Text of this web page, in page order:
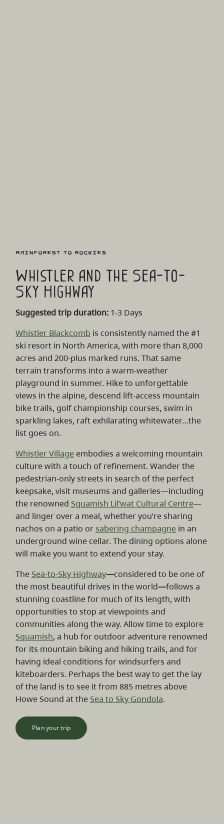
Rainforest to Rockies
Whistler and the Sea-to-
Sky Highway
Suggested trip duration: 1-3 Days
Whistler Blackcomb is consistently named the #1
ski resort in North America, with more than 8,000
acres and 200-plus marked runs. That same
terrain transforms into a warm‑weather
playground in summer. Hike to unforgettable
views in the alpine, descend lift-access mountain
bike trails, golf championship courses, swim in
sparkling lakes, raft exhilarating whitewater…the
list goes on.
Whistler Village embodies a welcoming mountain
culture with a touch of refinement. Wander the
pedestrian-only streets in search of the perfect
keepsake, visit museums and galleries—including
the renowned Squamish Lil’wat Cultural Centre—
and linger over a meal, whether you’re sharing
nachos on a patio or sabering champagne in an
underground wine cellar. The dining options alone
will make you want to extend your stay.
The Sea-to-Sky Highway—considered to be one of
the most beautiful drives in the world—follows a
stunning coastline for much of its length, with
opportunities to stop at viewpoints and
communities along the way. Allow time to explore
Squamish, a hub for outdoor adventure renowned
for its mountain biking and hiking trails, and for
having ideal conditions for windsurfers and
kiteboarders. Perhaps the best way to get the lay
of the land is to see it from 885 metres above
Howe Sound at the Sea to Sky Gondola.
Plan your trip